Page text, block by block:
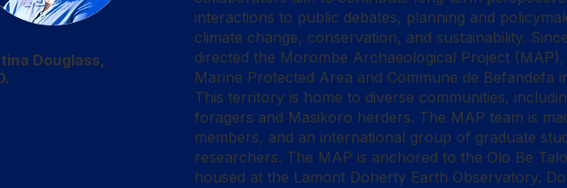
Douglass,
interactions to public debates, planning and
climate change, conservation, and sustainability.
directed the Morombe Archaeological Project
Marine Protected Area and Commune de Befandefa
This territory is home to diverse communities,
foragers and Masikoro herders. The MAP team is
members, and an international group of graduate
researchers. The MAP is anchored to the Olo Be
housed at the Lamont Doherty Earth Observatory.